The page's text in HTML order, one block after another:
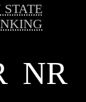
STATE
NR